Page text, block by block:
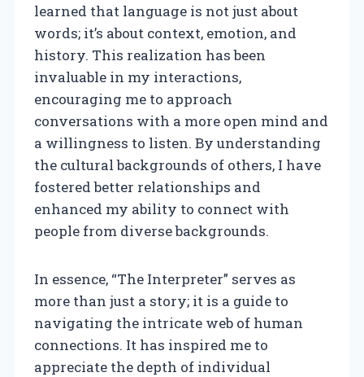
learned that language is not just about
words; it’s about context, emotion, and
history. This realization has been
invaluable in my interactions,
encouraging me to approach
conversations with a more open mind and
a willingness to listen. By understanding
the cultural backgrounds of others, I have
fostered better relationships and
enhanced my ability to connect with
people from diverse backgrounds.
In essence, “The Interpreter” serves as
more than just a story; it is a guide to
navigating the intricate web of human
connections. It has inspired me to
appreciate the depth of individual